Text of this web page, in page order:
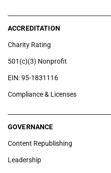
ACCREDITATION
Charity Rating
501(c)(3) Nonprofit
EIN: 95-1831116
Compliance & Licenses
GOVERNANCE
Content Republishing
Leadership